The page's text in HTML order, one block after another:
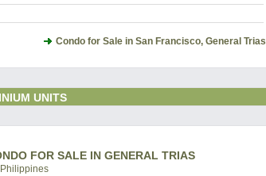
Condo for Sale in San Francisco, General Trias
UNITS
FOR SALE IN GENERAL TRIAS